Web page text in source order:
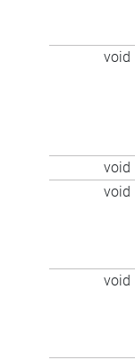
void
void
void
void